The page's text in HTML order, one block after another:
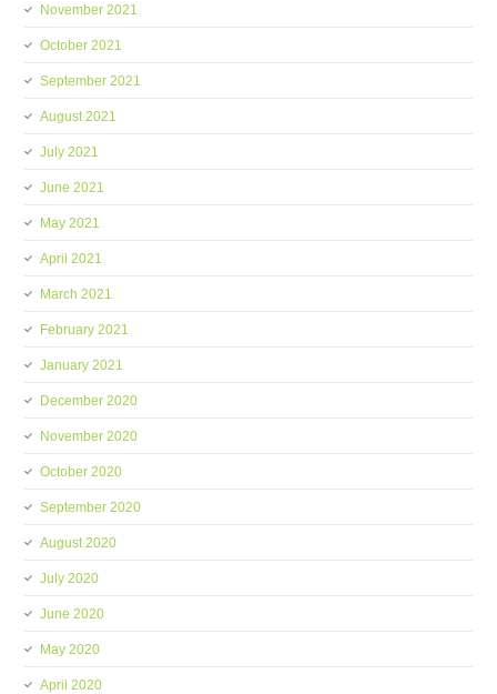
November 2021
October 2021
September 2021
August 2021
July 2021
June 2021
May 2021
April 2021
March 2021
February 2021
January 2021
December 2020
November 2020
October 2020
September 2020
August 2020
July 2020
June 2020
May 2020
April 2020